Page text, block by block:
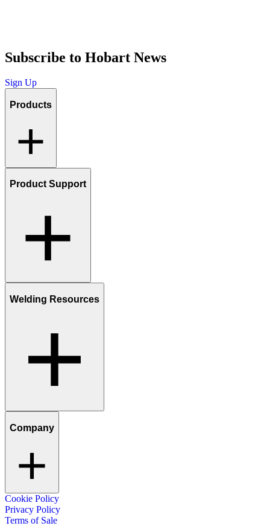
Subscribe to Hobart News
Sign Up
Products
Product Support
Welding Resources
Company
Cookie Policy
Privacy Policy
Terms of Sale